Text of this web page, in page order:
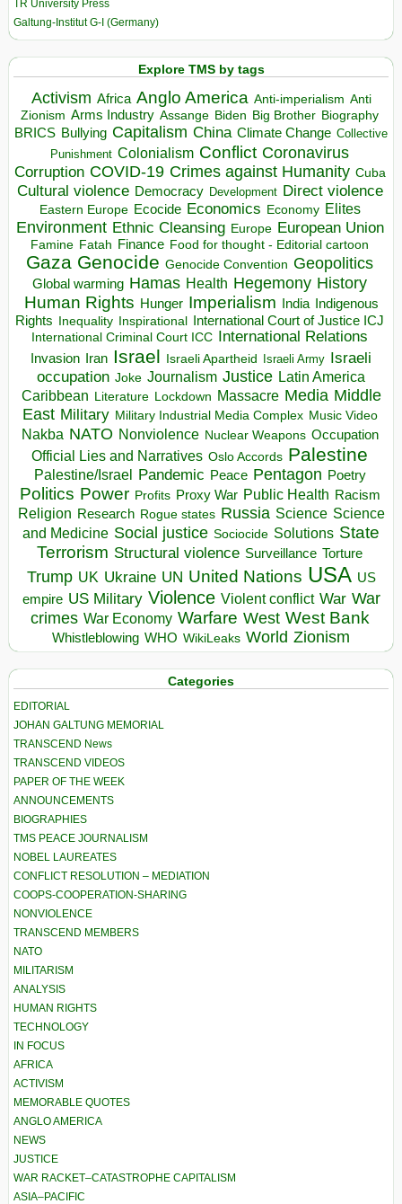
TR University Press
Galtung-Institut G-I (Germany)
Explore TMS by tags
Activism Africa Anglo America Anti-imperialism Anti
Zionism Arms Industry Assange Biden Big Brother Biography
BRICS Bullying Capitalism China Climate Change Collective
Punishment Colonialism Conflict Coronavirus
Corruption COVID-19 Crimes against Humanity Cuba
Cultural violence Democracy Development Direct violence
Eastern Europe Ecocide Economics Economy Elites
Environment Ethnic Cleansing Europe European Union
Famine Fatah Finance Food for thought - Editorial cartoon
Gaza Genocide Genocide Convention Geopolitics
Global warming Hamas Health Hegemony History
Human Rights Hunger Imperialism India Indigenous
Rights
Inequality Inspirational
International Court of Justice ICJ
International Criminal Court ICC International Relations
Invasion Iran Israel Israeli Apartheid Israeli Army Israeli
occupation Joke Journalism Justice Latin America
Caribbean
Literature Lockdown Massacre Media Middle
East Military Military Industrial Media Complex Music Video
Nakba NATO Nonviolence Nuclear Weapons Occupation
Official Lies and Narratives Oslo Accords Palestine
Palestine/Israel Pandemic Peace Pentagon Poetry
Politics Power Profits Proxy War Public Health Racism
Religion Research Rogue states Russia Science Science
and Medicine Social justice Sociocide Solutions State
Terrorism Structural violence Surveillance Torture
Trump UK Ukraine UN United Nations USA US
empire US Military Violence Violent conflict War War
crimes War Economy Warfare West West Bank
Whistleblowing WHO WikiLeaks World Zionism
Categories
EDITORIAL
JOHAN GALTUNG MEMORIAL
TRANSCEND News
TRANSCEND VIDEOS
PAPER OF THE WEEK
ANNOUNCEMENTS
BIOGRAPHIES
TMS PEACE JOURNALISM
NOBEL LAUREATES
CONFLICT RESOLUTION – MEDIATION
COOPS-COOPERATION-SHARING
NONVIOLENCE
TRANSCEND MEMBERS
NATO
MILITARISM
ANALYSIS
HUMAN RIGHTS
TECHNOLOGY
IN FOCUS
AFRICA
ACTIVISM
MEMORABLE QUOTES
ANGLO AMERICA
NEWS
JUSTICE
WAR RACKET–CATASTROPHE CAPITALISM
ASIA–PACIFIC